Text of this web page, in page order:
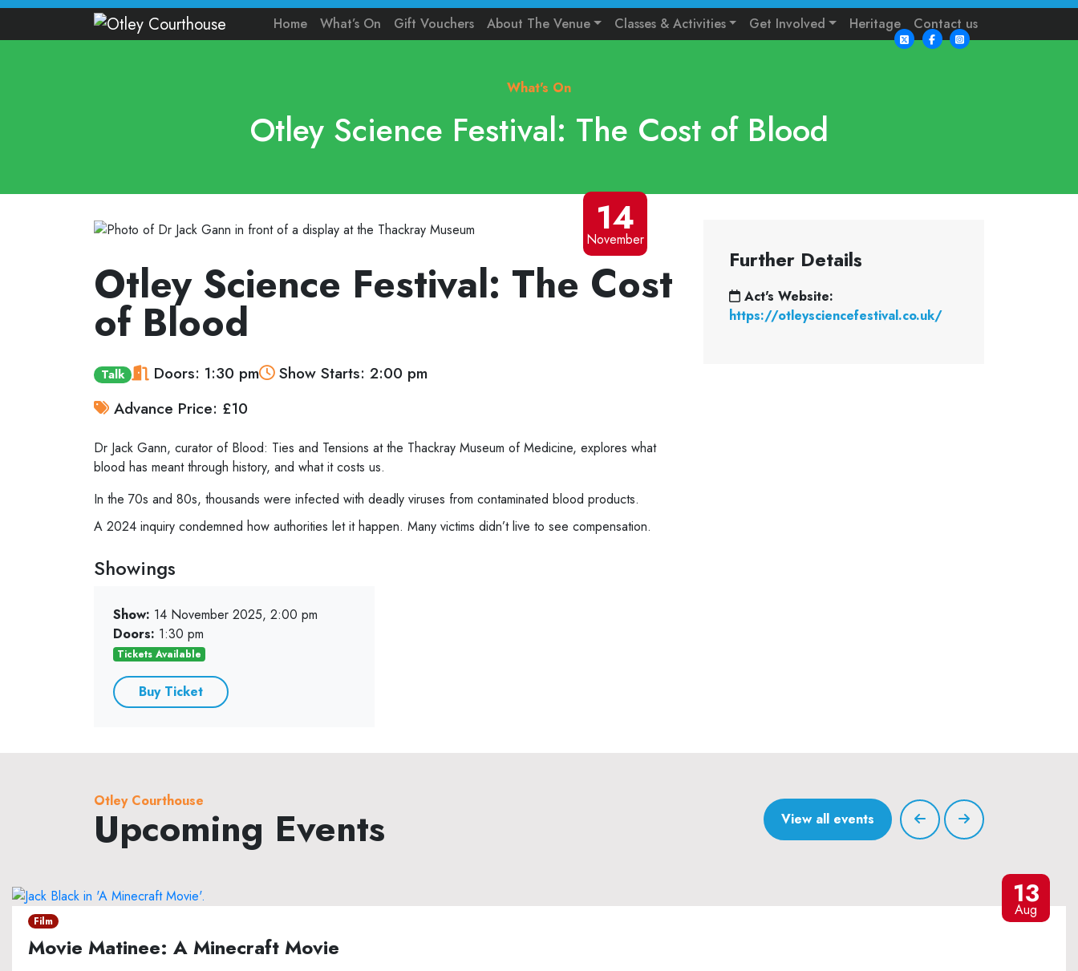
Home What’s On Gift Vouchers About The Venue Classes & Activities Get Involved Heritage Contact us
What's On
Otley Science Festival: The Cost of Blood
14
November
Otley Science Festival: The Cost
of Blood
Talk Doors: 1:30 pm
Show Starts: 2:00 pm
Advance Price: £10
Dr Jack Gann, curator of Blood: Ties and Tensions at the Thackray Museum of Medicine, explores what
blood has meant through history, and what it costs us.
In the 70s and 80s, thousands were infected with deadly viruses from contaminated blood products.
A 2024 inquiry condemned how authorities let it happen. Many victims didn’t live to see compensation.
Showings
Show: 14 November 2025, 2:00 pm
Doors: 1:30 pm
Tickets Available
Buy Ticket
Further Details
Act's Website:
https://otleysciencefestival.co.uk/
Otley Courthouse
Upcoming Events View all events
13
Aug
Film
Movie Matinee: A Minecraft Movie